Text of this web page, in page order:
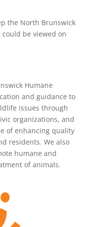
the North Brunswick
be viewed on
Humane
and guidance to
issues through
organizations, and
of enhancing quality
residents. We also
humane and
of animals.